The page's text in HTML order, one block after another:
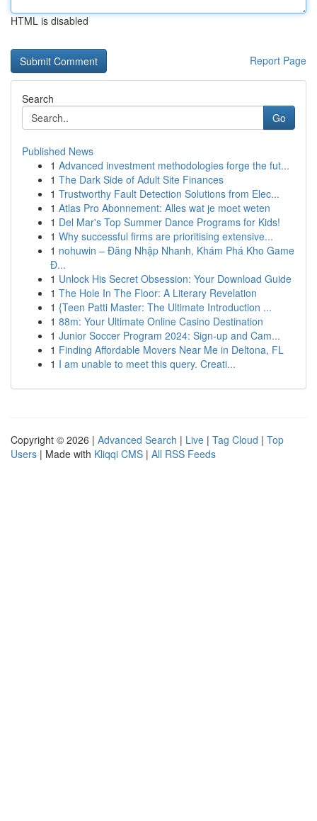
HTML is disabled
Report Page
Search
Go
Published News
1 Advanced investment methodologies forge the fut...
1 The Dark Side of Adult Site Finances
1 Trustworthy Fault Detection Solutions from Elec...
1 Atlas Pro Abonnement: Alles wat je moet weten
1 Del Mar's Top Summer Dance Programs for Kids!
1 Why successful firms are prioritising extensive...
1 nohuwin – Đăng Nhập Nhanh, Khám Phá Kho Game
Đ...
1 Unlock His Secret Obsession: Your Download Guide
1 The Hole In The Floor: A Literary Revelation
1 {Teen Patti Master: The Ultimate Introduction ...
1 88m: Your Ultimate Online Casino Destination
1 Junior Soccer Program 2024: Sign-up and Cam...
1 Finding Affordable Movers Near Me in Deltona, FL
1 I am unable to meet this query. Creati...
Copyright © 2026 | Advanced Search | Live | Tag Cloud | Top
Users | Made with Kliqqi CMS | All RSS Feeds